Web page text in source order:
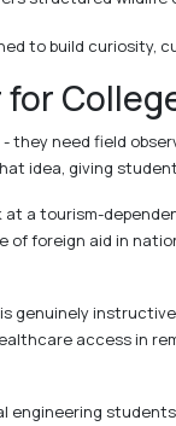
to build curiosity,
they need field
idea, giving
at a tourism-
foreign aid in
genuinely
access in
engineering